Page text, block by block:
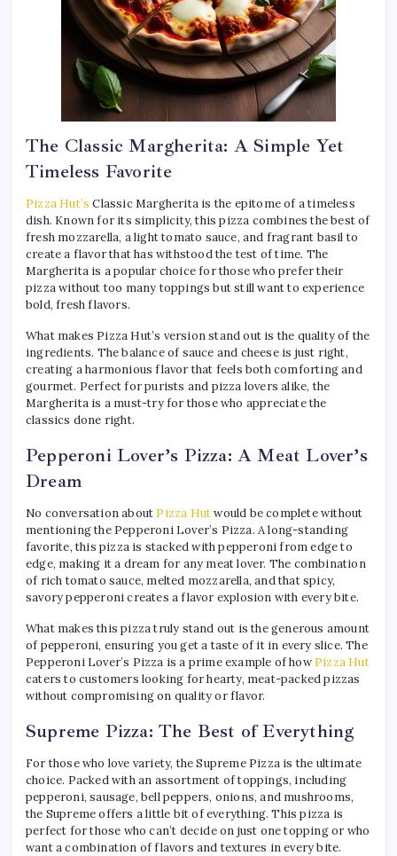
The Classic Margherita: A Simple Yet
Timeless Favorite
Pizza Hut’s Classic Margherita is the epitome of a timeless
dish. Known for its simplicity, this pizza combines the best of
fresh mozzarella, a light tomato sauce, and fragrant basil to
create a flavor that has withstood the test of time. The
Margherita is a popular choice for those who prefer their
pizza without too many toppings but still want to experience
bold, fresh flavors.
What makes Pizza Hut’s version stand out is the quality of the
ingredients. The balance of sauce and cheese is just right,
creating a harmonious flavor that feels both comforting and
gourmet. Perfect for purists and pizza lovers alike, the
Margherita is a must-try for those who appreciate the
classics done right.
Pepperoni Lover’s Pizza: A Meat Lover’s
Dream
No conversation about Pizza Hutwould be complete without
mentioning the Pepperoni Lover’s Pizza. A long-standing
favorite, this pizza is stacked with pepperoni from edge to
edge, making it a dream for any meat lover. The combination
of rich tomato sauce, melted mozzarella, and that spicy,
savory pepperoni creates a flavor explosion with every bite.
What makes this pizza truly stand out is the generous amount
of pepperoni, ensuring you get a taste of it in every slice. The
Pepperoni Lover’s Pizza is a prime example of how Pizza Hut
caters to customers looking for hearty, meat-packed pizzas
without compromising on quality or flavor.
Supreme Pizza: The Best of Everything
For those who love variety, the Supreme Pizza is the ultimate
choice. Packed with an assortment of toppings, including
pepperoni, sausage, bell peppers, onions, and mushrooms,
the Supreme offers a little bit of everything. This pizza is
perfect for those who can’t decide on just one topping or who
want a combination of flavors and textures in every bite.